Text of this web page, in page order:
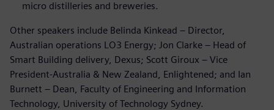
micro distilleries and breweries.
Other speakers include Belinda Kinkead – Director,
Australian operations LO3 Energy; Jon Clarke – Head of
Smart Building delivery, Dexus; Scott Giroux – Vice
President-Australia & New Zealand, Enlightened; and Ian
Burnett – Dean, Faculty of Engineering and Information
Technology, University of Technology Sydney.